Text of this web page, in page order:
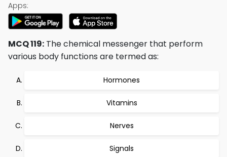
Apps:
MCQ 119: The chemical messenger that perform
various body functions are termed as:
Hormones
Vitamins
Nerves
Signals